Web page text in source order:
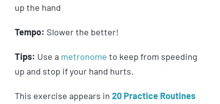
up the hand
Tempo: Slower the better!
Tips: Use a metronome to keep from speeding
up and stop if your hand hurts.
This exercise appears in 20 Practice Routines